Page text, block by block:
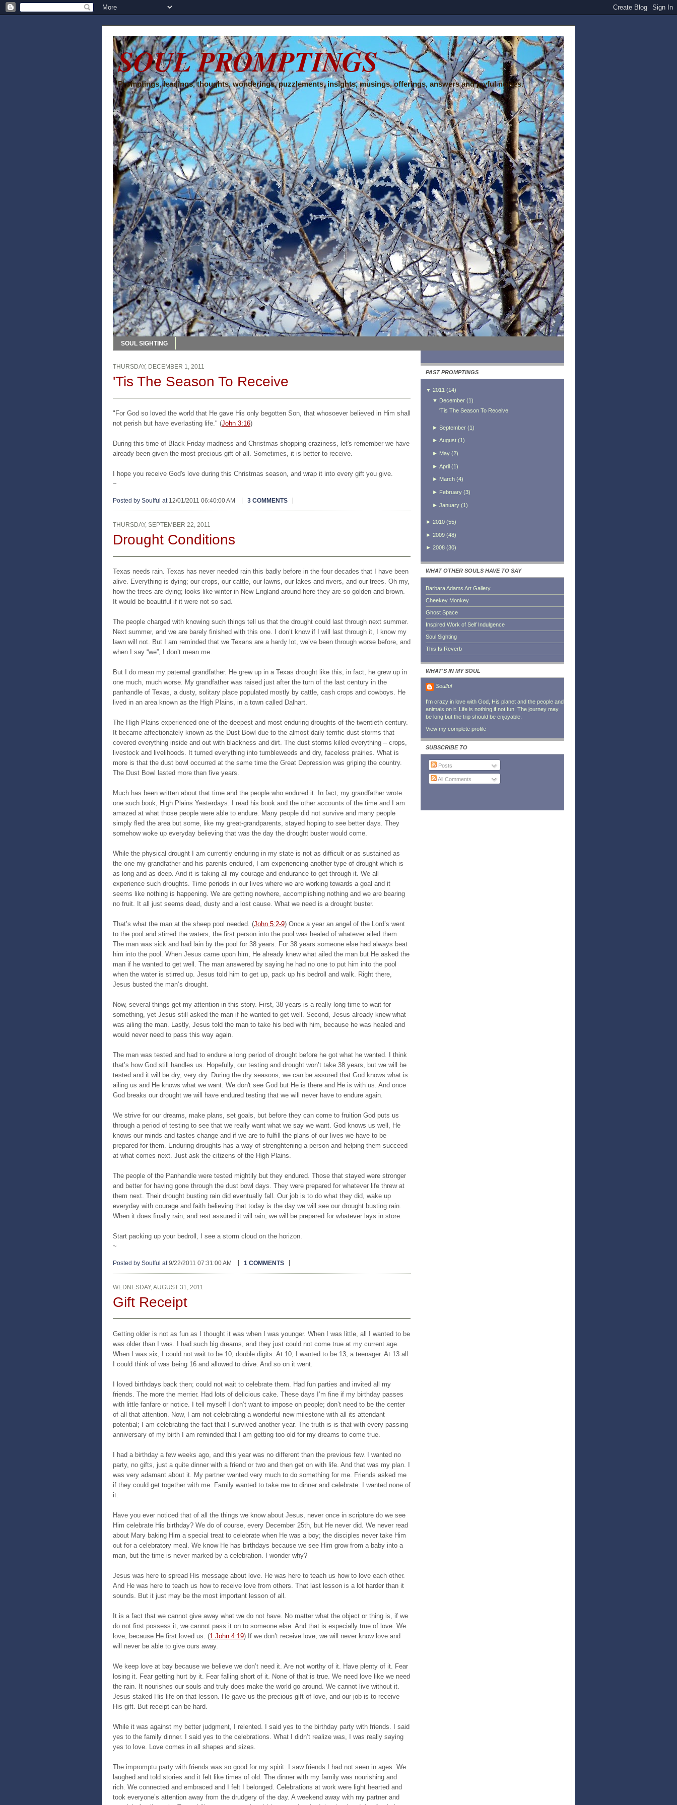
SOUL PROMPTINGS
Promptings, leadings, thoughts, wonderings, puzzlements, insights, musings, offerings, answers and joyful noises.
SOUL SIGHTING
THURSDAY, DECEMBER 1, 2011
'Tis The Season To Receive
"For God so loved the world that He gave His only begotten Son, that whosoever believed in Him shall
not perish but have everlasting life." (John 3:16)
During this time of Black Friday madness and Christmas shopping craziness, let's remember we have
already been given the most precious gift of all. Sometimes, it is better to receive.
I hope you receive God's love during this Christmas season, and wrap it into every gift you give.
~
Posted by Soulful at 12/01/2011 06:40:00 AM 3 COMMENTS
THURSDAY, SEPTEMBER 22, 2011
Drought Conditions
Texas needs rain. Texas has never needed rain this badly before in the four decades that I have been
alive. Everything is dying; our crops, our cattle, our lawns, our lakes and rivers, and our trees. Oh my,
how the trees are dying; looks like winter in New England around here they are so golden and brown.
It would be beautiful if it were not so sad.
The people charged with knowing such things tell us that the drought could last through next summer.
Next summer, and we are barely finished with this one. I don’t know if I will last through it, I know my
lawn will not. But I am reminded that we Texans are a hardy lot, we’ve been through worse before, and
when I say “we”, I don’t mean me.
But I do mean my paternal grandfather. He grew up in a Texas drought like this, in fact, he grew up in
one much, much worse. My grandfather was raised just after the turn of the last century in the
panhandle of Texas, a dusty, solitary place populated mostly by cattle, cash crops and cowboys. He
lived in an area known as the High Plains, in a town called Dalhart.
The High Plains experienced one of the deepest and most enduring droughts of the twentieth century.
It became affectionately known as the Dust Bowl due to the almost daily terrific dust storms that
covered everything inside and out with blackness and dirt. The dust storms killed everything – crops,
livestock and livelihoods. It turned everything into tumbleweeds and dry, faceless prairies. What is
more is that the dust bowl occurred at the same time the Great Depression was griping the country.
The Dust Bowl lasted more than five years.
Much has been written about that time and the people who endured it. In fact, my grandfather wrote
one such book, High Plains Yesterdays. I read his book and the other accounts of the time and I am
amazed at what those people were able to endure. Many people did not survive and many people
simply fled the area but some, like my great-grandparents, stayed hoping to see better days. They
somehow woke up everyday believing that was the day the drought buster would come.
While the physical drought I am currently enduring in my state is not as difficult or as sustained as
the one my grandfather and his parents endured, I am experiencing another type of drought which is
as long and as deep. And it is taking all my courage and endurance to get through it. We all
experience such droughts. Time periods in our lives where we are working towards a goal and it
seems like nothing is happening. We are getting nowhere, accomplishing nothing and we are bearing
no fruit. It all just seems dead, dusty and a lost cause. What we need is a drought buster.
That’s what the man at the sheep pool needed. (John 5:2-9) Once a year an angel of the Lord’s went
to the pool and stirred the waters, the first person into the pool was healed of whatever ailed them.
The man was sick and had lain by the pool for 38 years. For 38 years someone else had always beat
him into the pool. When Jesus came upon him, He already knew what ailed the man but He asked the
man if he wanted to get well. The man answered by saying he had no one to put him into the pool
when the water is stirred up. Jesus told him to get up, pack up his bedroll and walk. Right there,
Jesus busted the man’s drought.
Now, several things get my attention in this story. First, 38 years is a really long time to wait for
something, yet Jesus still asked the man if he wanted to get well. Second, Jesus already knew what
was ailing the man. Lastly, Jesus told the man to take his bed with him, because he was healed and
would never need to pass this way again.
The man was tested and had to endure a long period of drought before he got what he wanted. I think
that’s how God still handles us. Hopefully, our testing and drought won’t take 38 years, but we will be
tested and it will be dry, very dry. During the dry seasons, we can be assured that God knows what is
ailing us and He knows what we want. We don't see God but He is there and He is with us. And once
God breaks our drought we will have endured testing that we will never have to endure again.
We strive for our dreams, make plans, set goals, but before they can come to fruition God puts us
through a period of testing to see that we really want what we say we want. God knows us well, He
knows our minds and tastes change and if we are to fulfill the plans of our lives we have to be
prepared for them. Enduring droughts has a way of strenghtening a person and helping them succeed
at what comes next. Just ask the citizens of the High Plains.
The people of the Panhandle were tested mightily but they endured. Those that stayed were stronger
and better for having gone through the dust bowl days. They were prepared for whatever life threw at
them next. Their drought busting rain did eventually fall. Our job is to do what they did, wake up
everyday with courage and faith believing that today is the day we will see our drought busting rain.
When it does finally rain, and rest assured it will rain, we will be prepared for whatever lays in store.
Start packing up your bedroll, I see a storm cloud on the horizon.
~
Posted by Soulful at 9/22/2011 07:31:00 AM 1 COMMENTS
WEDNESDAY, AUGUST 31, 2011
Gift Receipt
Getting older is not as fun as I thought it was when I was younger. When I was little, all I wanted to be
was older than I was. I had such big dreams, and they just could not come true at my current age.
When I was six, I could not wait to be 10; double digits. At 10, I wanted to be 13, a teenager. At 13 all
I could think of was being 16 and allowed to drive. And so on it went.
I loved birthdays back then; could not wait to celebrate them. Had fun parties and invited all my
friends. The more the merrier. Had lots of delicious cake. These days I’m fine if my birthday passes
with little fanfare or notice. I tell myself I don’t want to impose on people; don’t need to be the center
of all that attention. Now, I am not celebrating a wonderful new milestone with all its attendant
potential; I am celebrating the fact that I survived another year. The truth is is that with every passing
anniversary of my birth I am reminded that I am getting too old for my dreams to come true.
I had a birthday a few weeks ago, and this year was no different than the previous few. I wanted no
party, no gifts, just a quite dinner with a friend or two and then get on with life. And that was my plan. I
was very adamant about it. My partner wanted very much to do something for me. Friends asked me
if they could get together with me. Family wanted to take me to dinner and celebrate. I wanted none of
it.
Have you ever noticed that of all the things we know about Jesus, never once in scripture do we see
Him celebrate His birthday? We do of course, every December 25th, but He never did. We never read
about Mary baking Him a special treat to celebrate when He was a boy; the disciples never take Him
out for a celebratory meal. We know He has birthdays because we see Him grow from a baby into a
man, but the time is never marked by a celebration. I wonder why?
Jesus was here to spread His message about love. He was here to teach us how to love each other.
And He was here to teach us how to receive love from others. That last lesson is a lot harder than it
sounds. But it just may be the most important lesson of all.
It is a fact that we cannot give away what we do not have. No matter what the object or thing is, if we
do not first possess it, we cannot pass it on to someone else. And that is especially true of love. We
love, because He first loved us. (1 John 4:19) If we don’t receive love, we will never know love and
will never be able to give ours away.
We keep love at bay because we believe we don’t need it. Are not worthy of it. Have plenty of it. Fear
losing it. Fear getting hurt by it. Fear falling short of it. None of that is true. We need love like we need
the rain. It nourishes our souls and truly does make the world go around. We cannot live without it.
Jesus staked His life on that lesson. He gave us the precious gift of love, and our job is to receive
His gift. But receipt can be hard.
While it was against my better judgment, I relented. I said yes to the birthday party with friends. I said
yes to the family dinner. I said yes to the celebrations. What I didn’t realize was, I was really saying
yes to love. Love comes in all shapes and sizes.
The impromptu party with friends was so good for my spirit. I saw friends I had not seen in ages. We
laughed and told stories and it felt like times of old. The dinner with my family was nourishing and
rich. We connected and embraced and I felt I belonged. Celebrations at work were light hearted and
took everyone’s attention away from the drudgery of the day. A weekend away with my partner and
PAST PROMPTINGS
▼ 2011 (14)
▼ December(1)
'Tis The Season To Receive
► September(1)
► August(1 )
► May(2)
► April(1)
► March(4)
► February(3)
► January(1)
► 2010 (55)
► 2009 (48)
► 2008 (30)
WHAT OTHER SOULS HAVE TO SAY
Barbara Adams Art Gallery
Cheekey Monkey
Ghost Space
Inspired Work of Self Indulgence
Soul Sighting
This Is Reverb
WHAT'S IN MY SOUL
Soulful
I'm crazy in love with God, His planet and the people and
animals on it. Life is nothing if not fun. The journey may
be long but the trip should be enjoyable.
View my complete profile
SUBSCRIBE TO
Posts
All Comments